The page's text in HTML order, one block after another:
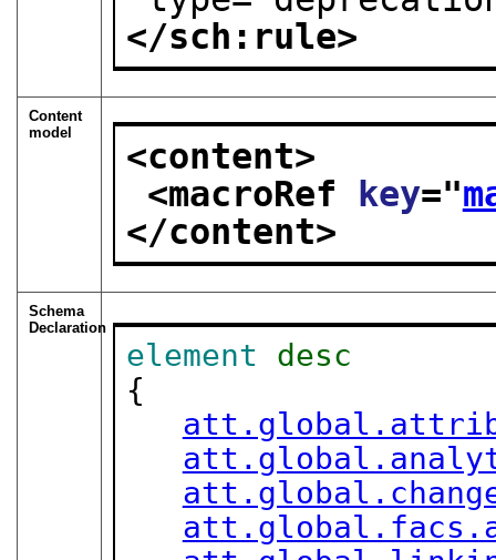
</sch:rule>
Content
model
<content>
<macroRef
key="
</content>
Schema
Declaration
element
desc
{